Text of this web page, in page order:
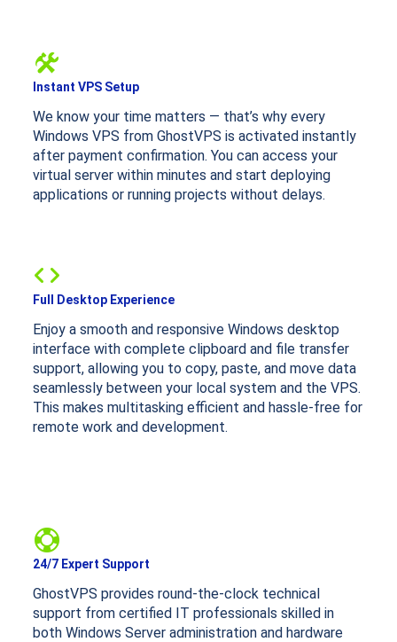
Instant VPS Setup
We know your time matters — that’s why every
Windows VPS from GhostVPS is activated instantly
after payment confirmation. You can access your
virtual server within minutes and start deploying
applications or running projects without delays.
Full Desktop Experience
Enjoy a smooth and responsive Windows desktop
interface with complete clipboard and file transfer
support, allowing you to copy, paste, and move data
seamlessly between your local system and the VPS.
This makes multitasking efficient and hassle-free for
remote work and development.
24/7 Expert Support
GhostVPS provides round-the-clock technical
support from certified IT professionals skilled in
both Windows Server administration and hardware